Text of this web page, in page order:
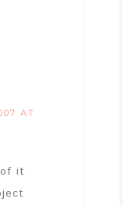
AT
it